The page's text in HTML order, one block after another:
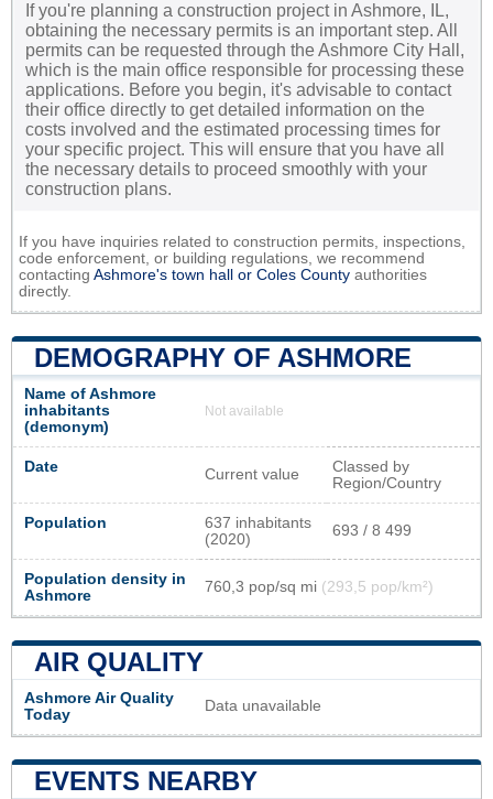
If you're planning a construction project in Ashmore, IL,
obtaining the necessary permits is an important step. All
permits can be requested through the Ashmore City Hall,
which is the main office responsible for processing these
applications. Before you begin, it's advisable to contact
their office directly to get detailed information on the
costs involved and the estimated processing times for
your specific project. This will ensure that you have all
the necessary details to proceed smoothly with your
construction plans.
If you have inquiries related to construction permits, inspections,
code enforcement, or building regulations, we recommend
contacting Ashmore's town hall or Coles County authorities
directly.
DEMOGRAPHY OF ASHMORE
Name of Ashmore
inhabitants
(demonym)
Not available
Date Current value
Classed by
Region/Country
Population
637 inhabitants
(2020)
693 / 8 499
Population density in
Ashmore
760,3 pop/sq mi (293,5 pop/km²)
AIR QUALITY
Ashmore Air Quality
Today
Data unavailable
EVENTS NEARBY